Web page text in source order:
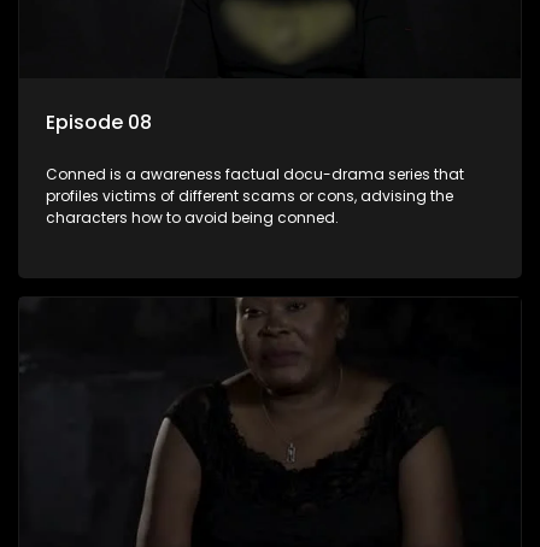
Episode 08
Conned is a awareness factual docu-drama series that
profiles victims of different scams or cons, advising the
characters how to avoid being conned.